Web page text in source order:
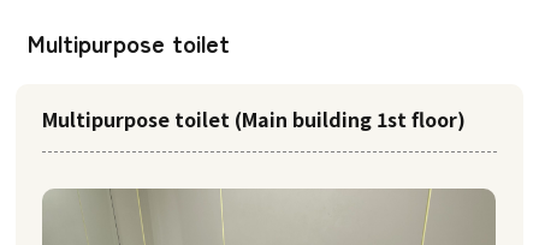
Multipurpose toilet
Multipurpose toilet (Main building 1st floor)